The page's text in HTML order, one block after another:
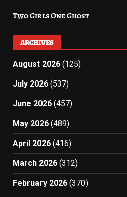
Two Girls One Ghost
ARCHIVES
August 2026 (125)
July 2026 (537)
June 2026 (457)
May 2026 (489)
April 2026 (416)
March 2026 (312)
February 2026 (370)